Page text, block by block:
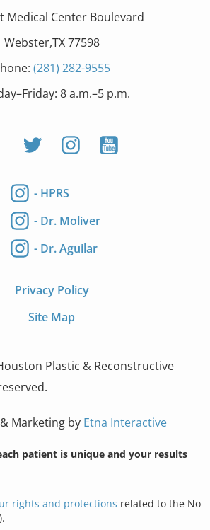
Medical Center Boulevard
Webster,TX 77598
(281) 282-9555
8 a.m.–5 p.m.
- HPRS
- Dr. Moliver
- Dr. Aguilar
Privacy Policy
Site Map
Plastic & Reconstructive
Marketing by Etna Interactive
patient is unique and your results
rights and protections related to the No